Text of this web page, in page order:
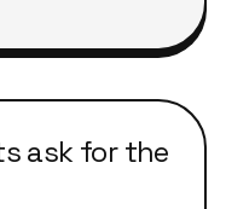
ask for the